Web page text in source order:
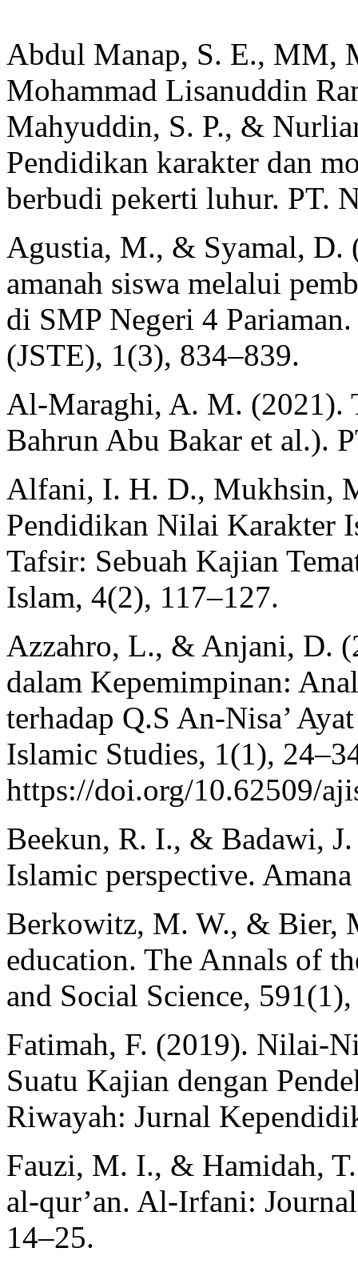
Abdul Manap, S. E., MM,
Mohammad Lisanuddin
Mahyuddin, S. P., &
Pendidikan karakter dan
berbudi pekerti luhur. PT.
Agustia, M., & Syamal, D.
amanah siswa melalui
di SMP Negeri 4
(JSTE), 1(3), 834–839.
Al-Maraghi, A. M. (2021).
Bahrun Abu Bakar et al.).
Alfani, I. H. D., Mukhsin,
Pendidikan Nilai Karakter
Tafsir: Sebuah Kajian
Islam, 4(2), 117–127.
Azzahro, L., & Anjani, D.
dalam Kepemimpinan:
terhadap Q.S An-Nisa’
Islamic Studies, 1(1),
https://doi.org/10.62509/
Beekun, R. I., & Badawi,
Islamic perspective.
Berkowitz, M. W., & Bier,
education. The Annals of
and Social Science,
Fatimah, F. (2019). Nilai-
Suatu Kajian dengan
Riwayah: Jurnal
Fauzi, M. I., & Hamidah,
al-qur’an. Al-Irfani:
14–25.